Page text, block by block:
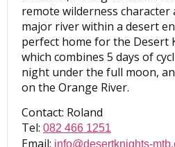
remote wilderness character
major river within a desert
perfect home for the Desert
which combines 5 days of
night under the full moon,
on the Orange River.
Contact: Roland
Tel: 082 466 1251
Email: info@desertknights-